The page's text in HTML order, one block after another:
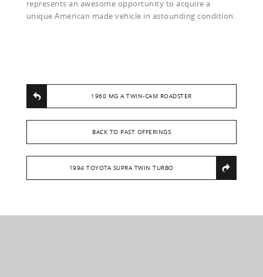
represents an awesome opportunity to acquire a
unique American made vehicle in astounding condition.
1960 MG A TWIN-CAM ROADSTER
BACK TO PAST OFFERINGS
1994 TOYOTA SUPRA TWIN TURBO